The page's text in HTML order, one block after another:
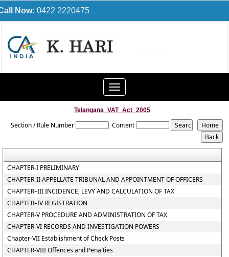
Now: 0422 2220475
Toggle
navigation
Telangana_VAT_Act_2005
Section / Rule Number Content
CHAPTER-I PRELIMINARY
CHAPTER-II APPELLATE TRIBUNAL AND APPOINTMENT OF OFFICERS
CHAPTER–III INCIDENCE, LEVY AND CALCULATION OF TAX
CHAPTER–IV REGISTRATION
CHAPTER-V PROCEDURE AND ADMINISTRATION OF TAX
CHAPTER-VI RECORDS AND INVESTIGATION POWERS
Chapter-VII Establishment of Check Posts
CHAPTER-VIII Offences and Penalties